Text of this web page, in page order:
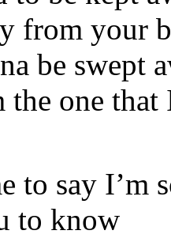
from your
be swept
the one that
to say I’m
to know